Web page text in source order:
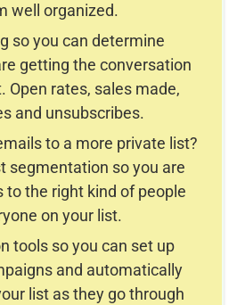
well organized.
so you can determine
getting the conversation
Open rates, sales made,
and unsubscribes.
to a more private list?
segmentation so you are
to the right kind of people
on your list.
tools so you can set up
and automatically
list as they go through